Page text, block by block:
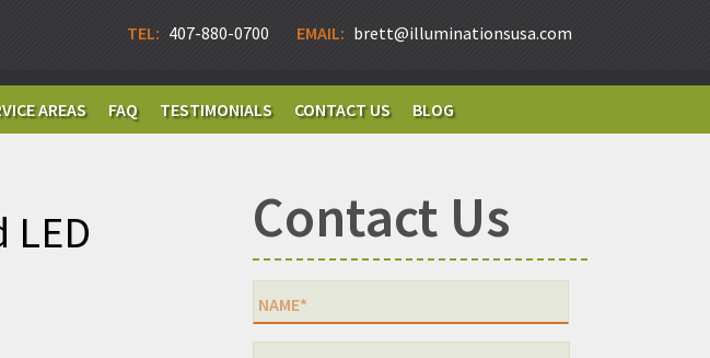
TEL: 407-880-0700 EMAIL: brett@illuminationsusa.com
AREAS FAQ TESTIMONIALS CONTACT US BLOG
Contact Us